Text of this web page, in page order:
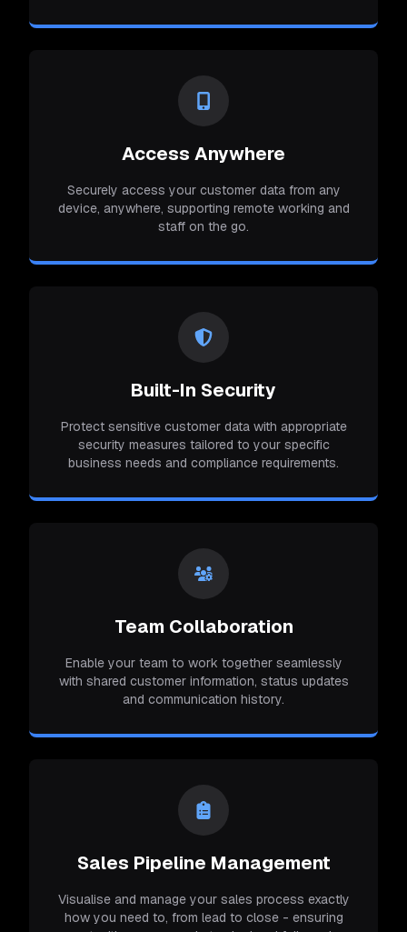
Access Anywhere
Securely access your customer data from any
device, anywhere, supporting remote working and
staff on the go.
Built-In Security
Protect sensitive customer data with appropriate
security measures tailored to your specific
business needs and compliance requirements.
Team Collaboration
Enable your team to work together seamlessly
with shared customer information, status updates
and communication history.
Sales Pipeline Management
Visualise and manage your sales process exactly
how you need to, from lead to close - ensuring